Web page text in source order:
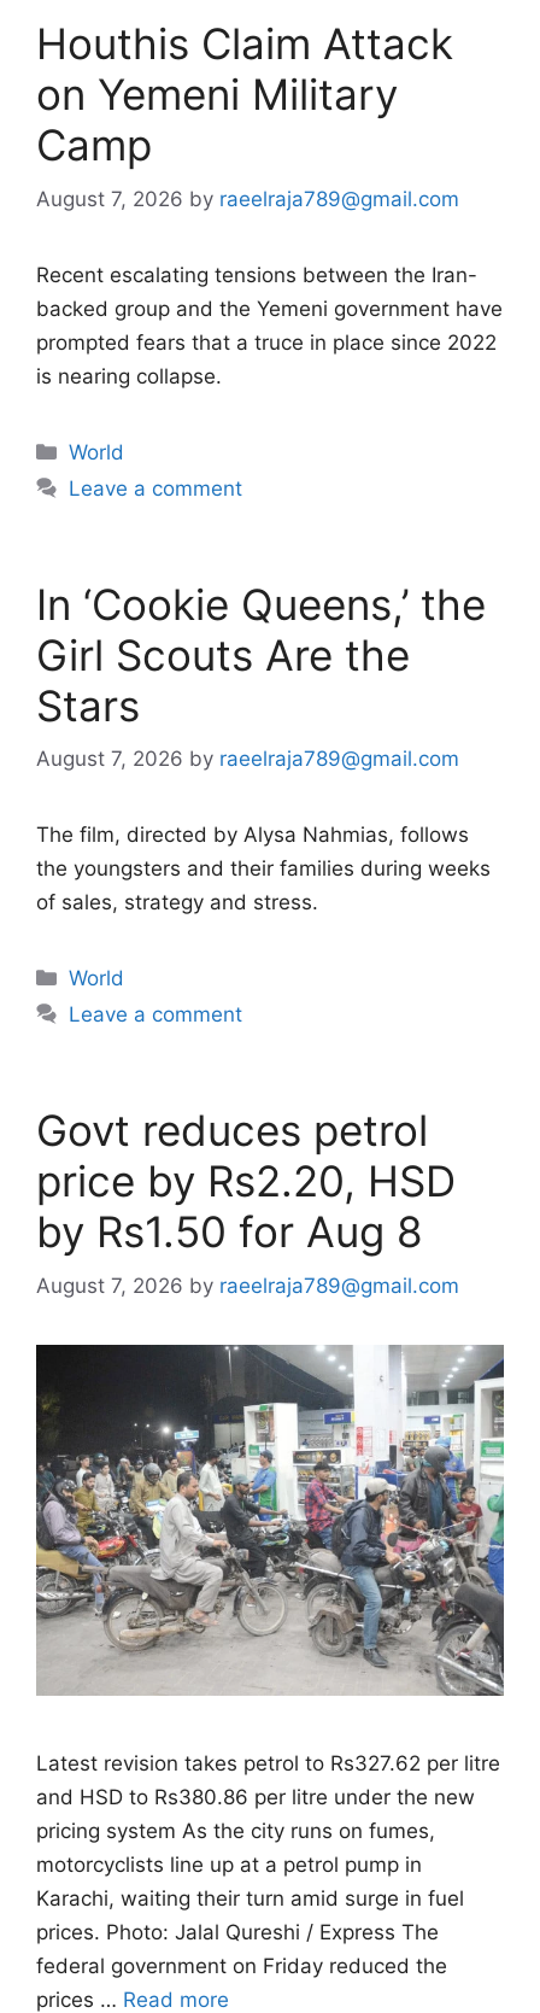
Houthis Claim Attack
on Yemeni Military
Camp
August 7, 2026 by raeelraja789@gmail.com
Recent escalating tensions between the Iran-
backed group and the Yemeni government have
prompted fears that a truce in place since 2022
is nearing collapse.
Categories
World
Leave a comment
In ‘Cookie Queens,’ the
Girl Scouts Are the
Stars
August 7, 2026 by raeelraja789@gmail.com
The film, directed by Alysa Nahmias, follows
the youngsters and their families during weeks
of sales, strategy and stress.
Categories
World
Leave a comment
Govt reduces petrol
price by Rs2.20, HSD
by Rs1.50 for Aug 8
August 7, 2026 by raeelraja789@gmail.com
Latest revision takes petrol to Rs327.62 per litre
and HSD to Rs380.86 per litre under the new
pricing system As the city runs on fumes,
motorcyclists line up at a petrol pump in
Karachi, waiting their turn amid surge in fuel
prices. Photo: Jalal Qureshi / Express The
federal government on Friday reduced the
prices … Read more